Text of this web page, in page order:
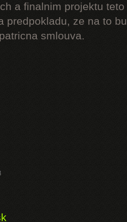
a finalnim projektu
predpokladu, ze na to
smlouva.